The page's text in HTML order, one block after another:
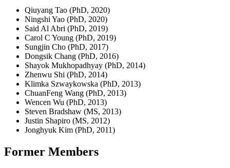
Qiuyang Tao (PhD, 2020)
Ningshi Yao (PhD, 2020)
Said Al Abri (PhD, 2019)
Carol C Young (PhD, 2019)
Sungjin Cho (PhD, 2017)
Dongsik Chang (PhD, 2016)
Shayok Mukhopadhyay (PhD, 2014)
Zhenwu Shi (PhD, 2014)
Klimka Szwaykowska (PhD, 2013)
ChuanFeng Wang (PhD, 2013)
Wencen Wu (PhD, 2013)
Steven Bradshaw (MS, 2013)
Justin Shapiro (MS, 2012)
Jonghyuk Kim (PhD, 2011)
Former Members